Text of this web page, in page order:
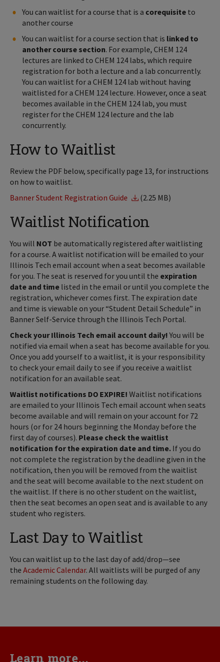
You can waitlist for a course that is a corequisite to
another course
You can waitlist for a course section that is linked to
another course section. For example, CHEM 124
lectures are linked to CHEM 124 labs, which require
registration for both a lecture and a lab concurrently.
You can waitlist for a CHEM 124 lab without having
waitlisted for a CHEM 124 lecture. However, once a seat
becomes available in the CHEM 124 lab, you must
register for the CHEM 124 lecture and the lab
concurrently.
How to Waitlist
Review the PDF below, specifically page 13, for instructions
on how to waitlist.
Banner Student Registration Guide
(2.25 MB)
Waitlist Notification
You will NOT be automatically registered after waitlisting
for a course. A waitlist notification will be emailed to your
Illinois Tech email account when a seat becomes available
for you. The seat is reserved for you until the expiration
date and time listed in the email or until you complete the
registration, whichever comes first. The expiration date
and time is viewable on your “Student Detail Schedule” in
Banner Self-Service through the Illinois Tech Portal.
Check your Illinois Tech email account daily! You will be
notified via email when a seat has become available for you.
Once you add yourself to a waitlist, it is your responsibility
to check your email daily to see if you receive a waitlist
notification for an available seat.
Waitlist notifications DO EXPIRE! Waitlist notifications
are emailed to your Illinois Tech email account when seats
become available and will remain on your account for 72
hours (or for 24 hours beginning the Monday before the
first day of courses). Please check the waitlist
notification for the expiration date and time. If you do
not complete the registration by the deadline given in the
notification, then you will be removed from the waitlist
and the seat will become available to the next student on
the waitlist. If there is no other student on the waitlist,
then the seat becomes an open seat and is available to any
student who registers.
Last Day to Waitlist
You can waitlist up to the last day of add/drop—see
the Academic Calendar. All waitlists will be purged of any
remaining students on the following day.
Learn more...